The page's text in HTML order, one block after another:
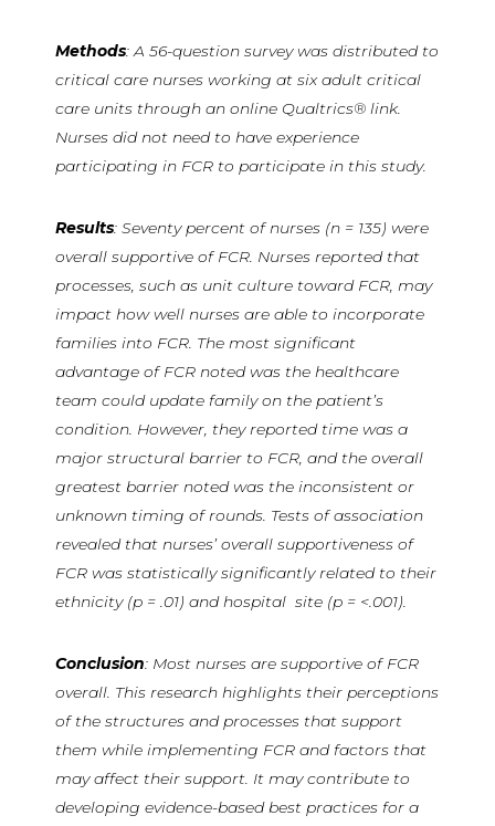
Methods: A 56-question survey was distributed to
critical care nurses working at six adult critical
care units through an online Qualtrics® link.
Nurses did not need to have experience
participating in FCR to participate in this study.
Results: Seventy percent of nurses (n = 135) were
overall supportive of FCR. Nurses reported that
processes, such as unit culture toward FCR, may
impact how well nurses are able to incorporate
families into FCR. The most significant
advantage of FCR noted was the healthcare
team could update family on the patient’s
condition. However, they reported time was a
major structural barrier to FCR, and the overall
greatest barrier noted was the inconsistent or
unknown timing of rounds. Tests of association
revealed that nurses’ overall supportiveness of
FCR was statistically significantly related to their
ethnicity (p = .01) and hospital site (p = <.001).
Conclusion: Most nurses are supportive of FCR
overall. This research highlights their perceptions
of the structures and processes that support
them while implementing FCR and factors that
may affect their support. It may contribute to
developing evidence-based best practices for a